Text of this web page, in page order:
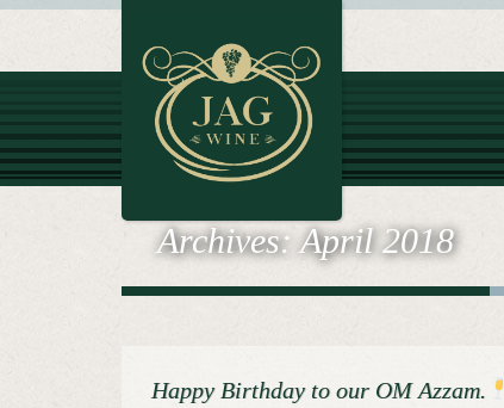
Archives:April 2018
Happy Birthday to our OM Azzam.